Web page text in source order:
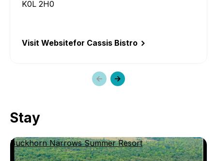
K0L 2H0
Visit Websitefor Cassis Bistro
Previous
Next
Stay
Buckhorn Narrows Summer Resort